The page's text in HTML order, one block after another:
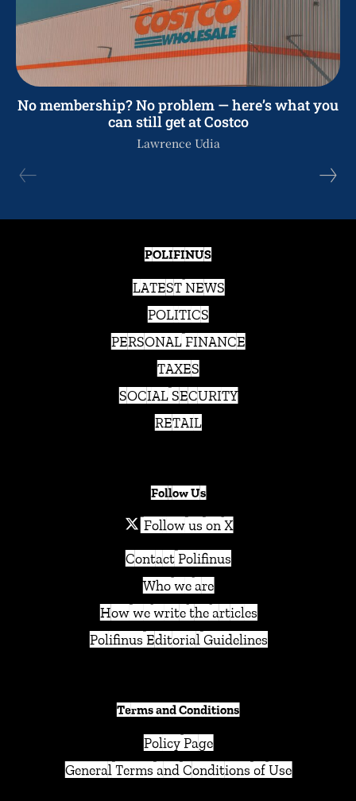
No membership? No problem — here’s what you
can still get at Costco
Lawrence Udia
POLIFINUS
LATEST NEWS
POLITICS
PERSONAL FINANCE
TAXES
SOCIAL SECURITY
RETAIL
Follow Us
Follow us on X
Contact Polifinus
Who we are
How we write the articles
Polifinus Editorial Guidelines
Terms and Conditions
Policy Page
General Terms and Conditions of Use